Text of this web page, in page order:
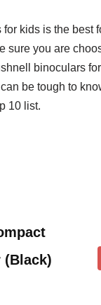
kids is the best
you are
binoculars
be tough to
10 list.
(Black)